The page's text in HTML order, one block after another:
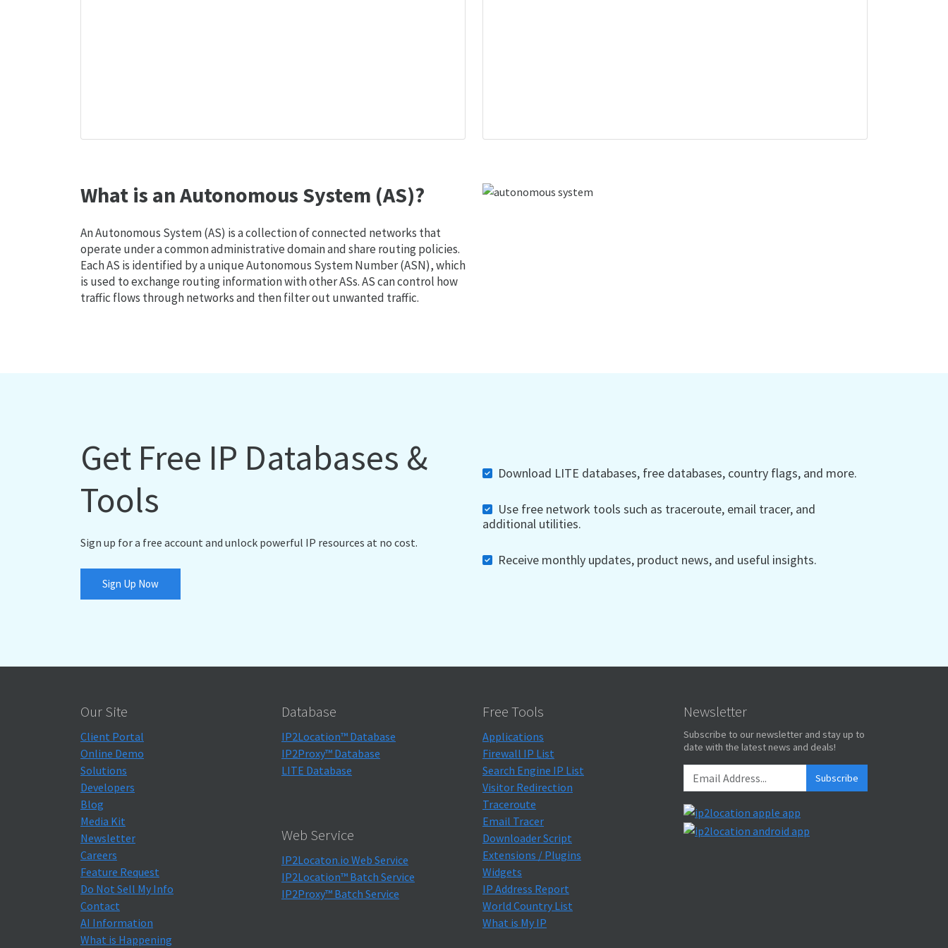
What is an Autonomous System (AS)?
An Autonomous System (AS) is a collection of connected networks that
operate under a common administrative domain and share routing policies.
Each AS is identified by a unique Autonomous System Number (ASN), which
is used to exchange routing information with other ASs. AS can control how
traffic flows through networks and then filter out unwanted traffic.
Get Free IP Databases &
Tools
Sign up for a free account and unlock powerful IP resources at no cost.
Sign Up Now
Download LITE databases, free databases, country flags, and more.
Use free network tools such as traceroute, email tracer, and
additional utilities.
Receive monthly updates, product news, and useful insights.
Our Site
Client Portal
Online Demo
Solutions
Developers
Blog
Media Kit
Newsletter
Careers
Feature Request
Do Not Sell My Info
Contact
AI Information
What is Happening
Database
IP2Location™ Database
IP2Proxy™ Database
LITE Database
Web Service
IP2Locaton.io Web Service
IP2Location™ Batch Service
IP2Proxy™ Batch Service
Free Tools
Applications
Firewall IP List
Search Engine IP List
Visitor Redirection
Traceroute
Email Tracer
Downloader Script
Extensions / Plugins
Widgets
IP Address Report
World Country List
What is My IP
Newsletter
Subscribe to our newsletter and stay up to
date with the latest news and deals!
Subscribe